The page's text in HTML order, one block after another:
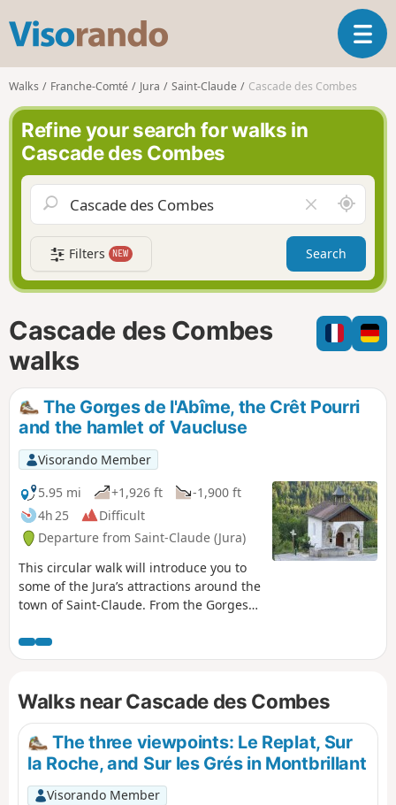
s
o
r
n
d
o
T
o
a
v
g
a
t
i
n
Walks Franche-Comté Jura Saint-Claude Cascade des Combes
Refine your search for walks in
Cascade des Combes
l
e
a
r
f
i
l
A
r
o
n
d
m
e
Filters NEW Search
Cascade des Combes
walks
The Gorges de l'Abîme, the Crêt Pourri
and the hamlet of Vaucluse
Visorando Member
5.95 mi
+1,926 ft
-1,900 ft
4h 25
Difficult
Departure from Saint-Claude (Jura)
This circular walk will introduce you to
some of the Jura’s attractions around the
town of Saint-Claude. From the Gorges
Crêt Pourri, then, after negotiating a few
slopes, you’ll reach a plateau. On the
charming hamlet of Vaucluse. The
accessible again since 4 July 2026 (for
the record, it was previously closed
under a municipal by-law dated 4
December 2023).
Walks near Cascade des Combes
The three viewpoints: Le Replat, Sur
la Roche, and Sur les Grés in Montbrillant
Visorando Member